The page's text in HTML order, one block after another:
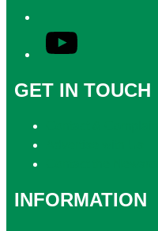
YouTube
GET IN TOUCH
INFORMATION